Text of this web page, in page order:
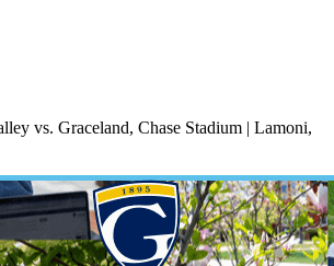
vs. Graceland, Chase Stadium | Lamoni,